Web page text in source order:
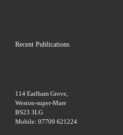
Recent Publications
114 Earlham Grove,
Weston-super-Mare
BS23 3LG
Mobile: 07709 621224